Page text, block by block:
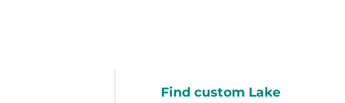
Find custom Lake